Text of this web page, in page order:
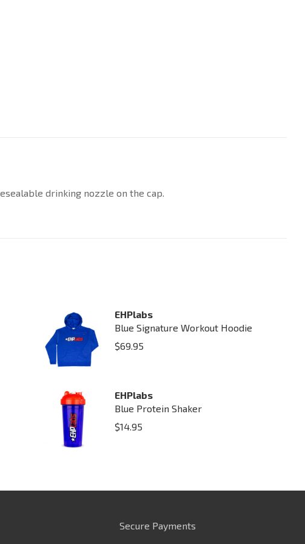
drinking nozzle on the cap.
EHPlabs
Blue Signature Workout Hoodie
$69.95
EHPlabs
Blue Protein Shaker
$14.95
Secure Payments